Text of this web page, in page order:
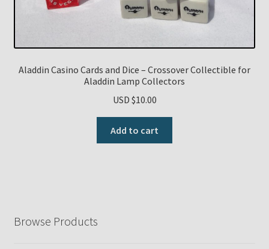
Aladdin Casino Cards and Dice – Crossover Collectible for
Aladdin Lamp Collectors
USD $10.00
Add to cart
Browse Products